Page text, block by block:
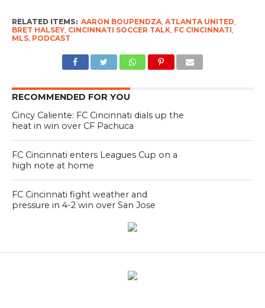
RELATED ITEMS: AARON BOUPENDZA, ATLANTA UNITED,
BRET HALSEY, CINCINNATI SOCCER TALK, FC CINCINNATI,
MLS, PODCAST
RECOMMENDED FOR YOU
Cincy Caliente: FC Cincinnati dials up the
heat in win over CF Pachuca
FC Cincinnati enters Leagues Cup on a
high note at home
FC Cincinnati fight weather and
pressure in 4-2 win over San Jose